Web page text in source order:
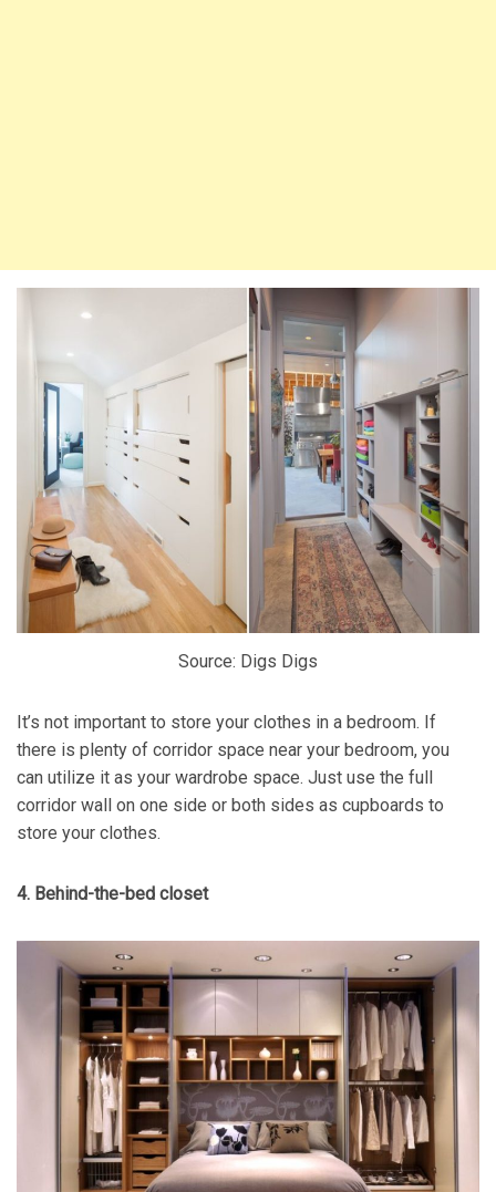
Source: Digs Digs
It’s not important to store your clothes in a bedroom. If
there is plenty of corridor space near your bedroom, you
can utilize it as your wardrobe space. Just use the full
corridor wall on one side or both sides as cupboards to
store your clothes.
4. Behind-the-bed closet